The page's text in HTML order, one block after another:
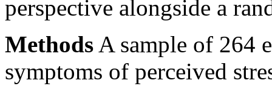
perspective alongside a
Methods A sample of 264
symptoms of perceived